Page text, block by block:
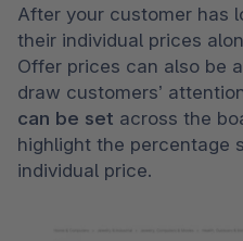
After your customer has
their individual prices
Offer prices can also be
draw customers’
can be set across the
highlight the percentage
individual price.